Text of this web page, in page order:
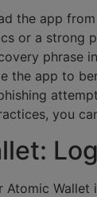
the app
or a strong
phrase
the app to
you
Atomic